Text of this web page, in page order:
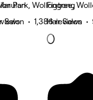
Park, Wollongong
Salon • 1,386 reviews
Figtree,
Hair Salon •